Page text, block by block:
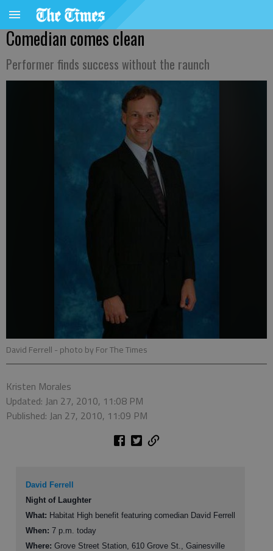
Comedian comes clean
Performer finds success without the raunch
David Ferrell - photo by For The Times
Kristen Morales
Updated: Jan 27, 2010, 11:08 PM
Published: Jan 27, 2010, 11:09 PM
David Ferrell
Night of Laughter
What: Habitat High benefit featuring comedian David Ferrell
When: 7 p.m. today
Where: Grove Street Station, 610 Grove St., Gainesville